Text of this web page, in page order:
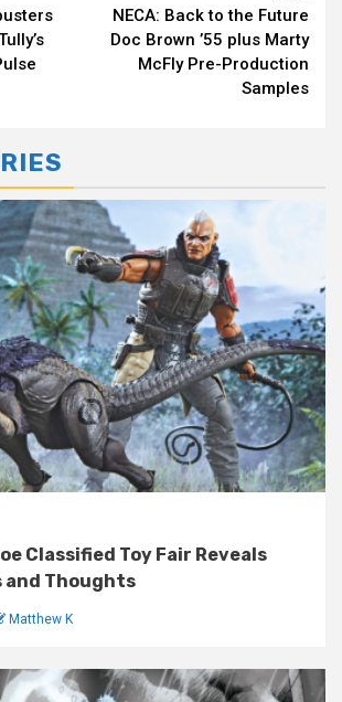
NECA: Back to the Future
Doc Brown ’55 plus Marty
McFly Pre-Production
Samples
Classified Toy Fair Reveals
and Thoughts
Matthew K